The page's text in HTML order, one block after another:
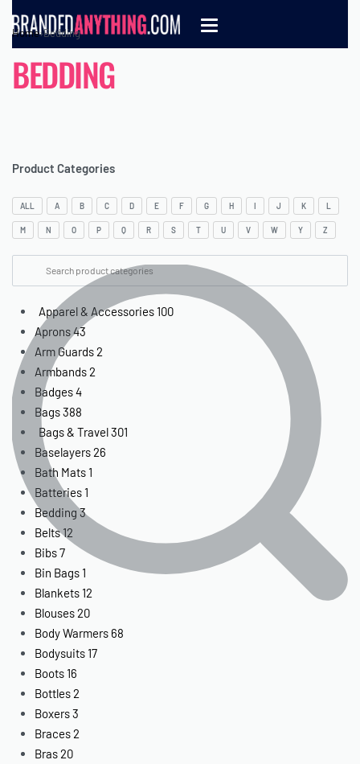
Home›Bedding
BEDDING
Product Categories
ALL A B C D E F G H I J K L
M N O P Q R S T U V W Y Z
Apparel & Accessories 100
Aprons43
Arm Guards2
Armbands2
Badges4
Bags388
Bags & Travel301
Baselayers26
Bath Mats 1
Batteries 1
Bedding 3
Belts12
Bibs7
Bin Bags 1
Blankets 12
Blouses20
Body Warmers 68
Bodysuits 17
Boots 16
Bottles2
Boxers3
Braces2
Bras20